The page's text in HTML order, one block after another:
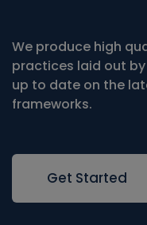
We produce high
practices laid out
up to date on the
frameworks.
Get Started